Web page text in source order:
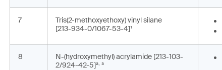
7
Tris(2-methoxyethoxy) vinyl silane
[213-934-0/1067-53-4]¹
8
N-(hydroxymethyl) acrylamide [213-103-
2/924-42-5]², ³